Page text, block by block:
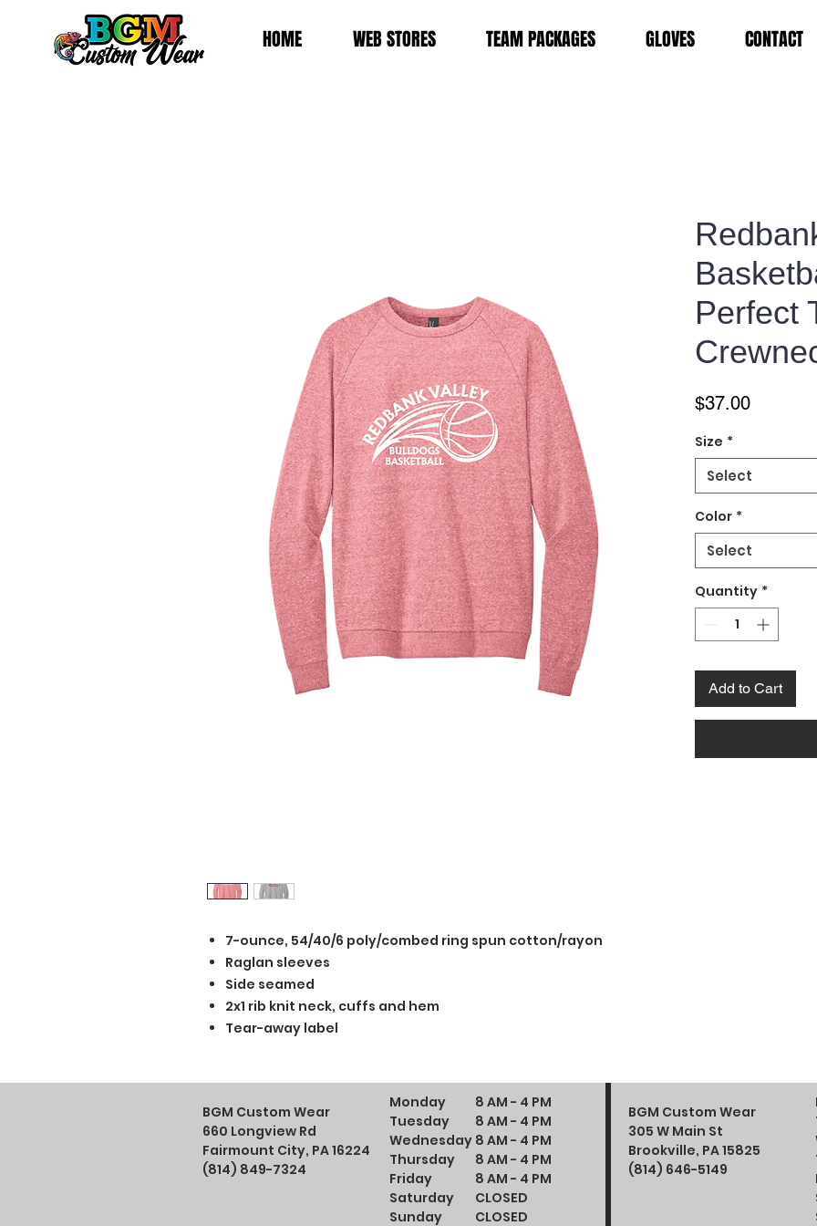
HOME WEB STORES TEAM PACKAGES GLOVES CONTACT
7-ounce, 54/40/6 poly/combed ring spun cotton/rayon
Raglan sleeves
Side seamed
2x1 rib knit neck, cuffs and hem
Tear-away label
Perfect
$37.00Price
Size *
Select
Color *
Select
Quantity *
Add to Cart
BGM Custom Wear
660 Longview Rd
Fairmount City, PA 16224
(814) 849-7324
Monday
Tuesday
Wednesday
Thursday
Friday
Saturday
Sunday
8 AM - 4 PM
8 AM - 4 PM
8 AM - 4 PM
8 AM - 4 PM
8 AM - 4 PM
CLOSED
CLOSED
BGM Custom Wear
305 W Main St
Brookville, PA 15825
(814) 646-5149